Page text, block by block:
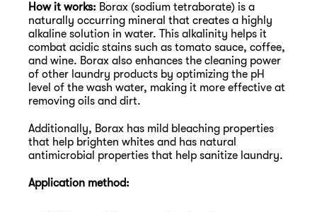
How it works: Borax (sodium tetraborate) is a
naturally occurring mineral that creates a highly
alkaline solution in water. This alkalinity helps it
combat acidic stains such as tomato sauce, coffee,
and wine. Borax also enhances the cleaning power
of other laundry products by optimizing the pH
level of the wash water, making it more effective at
removing oils and dirt.
Additionally, Borax has mild bleaching properties
that help brighten whites and has natural
antimicrobial properties that help sanitize laundry.
Application method: